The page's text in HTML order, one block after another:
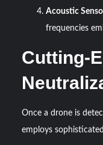
Acoustic
frequencies
Cutting-
Once a drone is
employs